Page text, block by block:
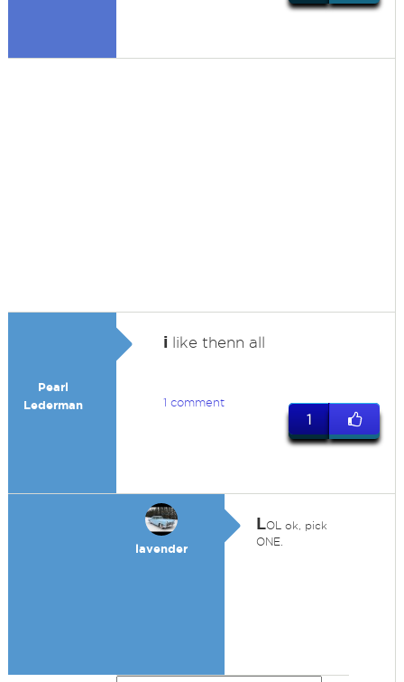
Pearl
Lederman
ilike thenn all
1 comment
1
lavender
LOL ok, pick
ONE.